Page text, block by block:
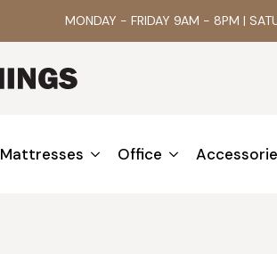
MONDAY - FRIDAY 9AM - 8PM |
Mattresses Office